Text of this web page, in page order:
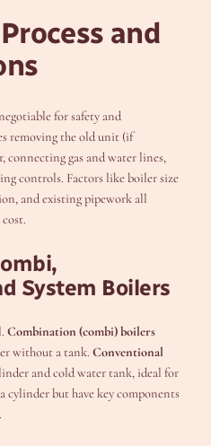
and
for safety and
removing the old unit (if
gas and water lines,
controls. Factors like boiler size
and existing pipework all
System Boilers
Combination (combi) boilers
without a tank.Conventional
and cold water tank, ideal for
cylinder but have key components